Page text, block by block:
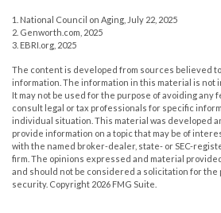
1. National Council on Aging, July 22, 2025
2. Genworth.com, 2025
3. EBRI.org, 2025
The content is developed from sources believed
information. The information in this material is not
It may not be used for the purpose of avoiding any
consult legal or tax professionals for specific
individual situation. This material was developed
provide information on a topic that may be of
with the named broker-dealer, state- or SEC-
firm. The opinions expressed and material
and should not be considered a solicitation for the
security. Copyright 2026 FMG Suite.